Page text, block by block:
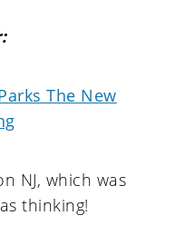
The New
NJ, which was
thinking!